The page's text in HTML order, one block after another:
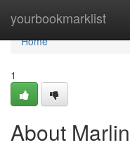
yourbookmarklist
Home
Home
1
About